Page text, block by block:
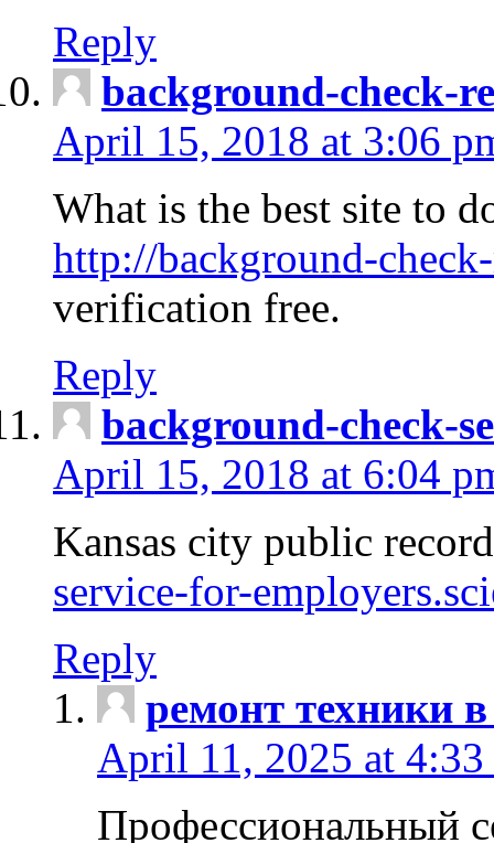
Reply
background-check-
April 15, 2018 at 3:06
What is the best site to
http://background-
verification free.
Reply
background-check-
April 15, 2018 at 6:04
Kansas city public
service-for-
Reply
ремонт техники
April 11, 2025 at 4:33
Профессиональный